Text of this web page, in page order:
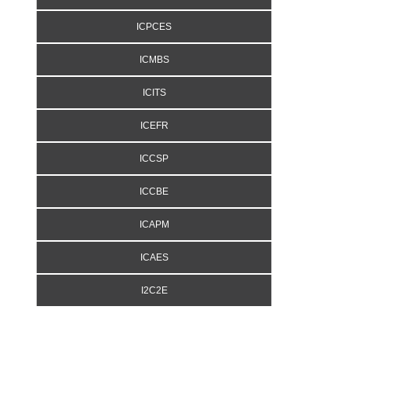
ICPCES
ICMBS
ICITS
ICEFR
ICCSP
ICCBE
ICAPM
ICAES
I2C2E